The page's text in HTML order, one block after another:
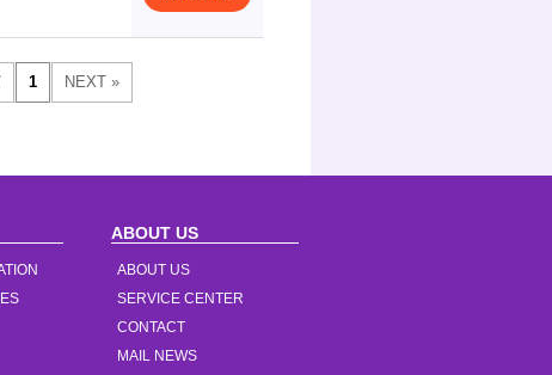
ABOUT US
ABOUT US
SERVICE CENTER
CONTACT
MAIL NEWS